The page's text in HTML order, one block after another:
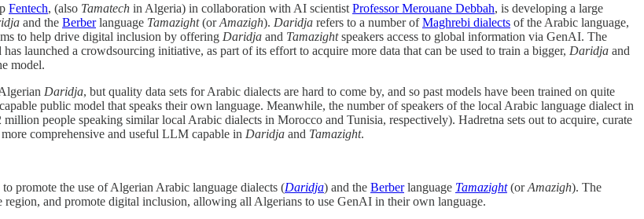
Fentech, (also Tamatech in Algeria) in collaboration with AI scientist Professor Merouane Debbah, is developing a large
and the Berberlanguage Tamazight(orAmazigh). Daridja refers to a number ofMaghrebi dialects of the Arabic language,
to help drive digital inclusion by offering Daridja and Tamazightspeakers access to global information via GenAI. The
launched a crowdsourcing initiative, as part of its effort to acquire more data that can be used to train a bigger, Daridja and
model.
Daridja, but quality data sets for Arabic dialects are hard to come by, and so past models have been trained on quite
public model that speaks their own language. Meanwhile, the number of speakers of the local Arabic language dialect in
people speaking similar local Arabic dialects in Morocco and Tunisia, respectively). Hadretna sets out to acquire, curate
comprehensive and useful LLM capable in Daridja and Tamazight.
promote the use of Algerian Arabic language dialects (Daridja) and the Berberlanguage Tamazight(orAmazigh). The
region, and promote digital inclusion, allowing all Algerians to use GenAI in their own language.